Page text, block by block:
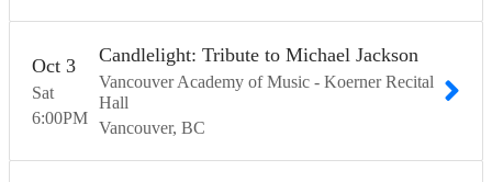
Sat
Oct 3
6:00PM
Candlelight: Tribute to Michael Jackson
Vancouver Academy of Music - Koerner Recital
Hall
Vancouver BC